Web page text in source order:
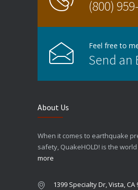
(800)
Feel free to
Send an
About Us
When it comes to earthquake
safety, QuakeHOLD! is the
more
1399 Specialty Dr, Vista, CA